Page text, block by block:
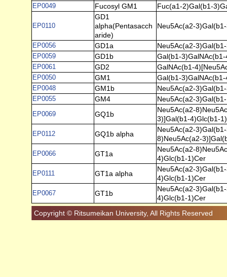
EP0049 Fucosyl GM1 Fuc(a1-2)Gal(b1-
EP0110
GD1
alpha(Pentasacch
aride)
Neu5Ac(a2-
EP0056 GD1a Neu5Ac(a2-
EP0059 GD1b Gal(b1-
EP0061 GD2 GalNAc(b1-
EP0050 GM1 Gal(b1-
EP0048 GM1b Neu5Ac(a2-
EP0055 GM4 Neu5Ac(a2-
EP0069 GQ1b
Neu5Ac(a2-
3)]Gal(b1-4)Glc(b1-
EP0112 GQ1b alpha
Neu5Ac(a2-
8)Neu5Ac(a2-
EP0066 GT1a
Neu5Ac(a2-
4)Glc(b1-1)Cer
EP0111 GT1a alpha
Neu5Ac(a2-
4)Glc(b1-1)Cer
EP0067 GT1b
Neu5Ac(a2-
4)Glc(b1-1)Cer
Copyright © Ritsumeikan University, All Rights Reserved